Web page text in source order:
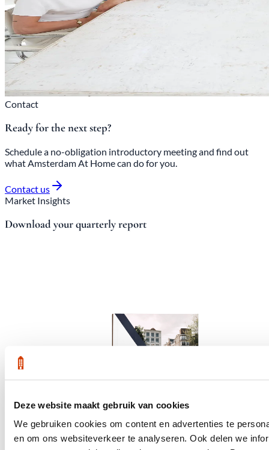
Deze website maakt gebruik van cookies
We gebruiken cookies om content en advertenties te
en om ons websiteverkeer te analyseren. Ook delen we
Contact
Ready for the next step?
Schedule a no-obligation introductory meeting and find out
what Amsterdam At Home can do for you.
Contact us
Market Insights
Download your quarterly report